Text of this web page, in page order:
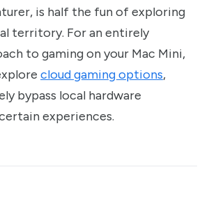
is half the fun of exploring
territory. For an entirely
to gaming on your Mac Mini,
cloud gaming options,
bypass local hardware
experiences.